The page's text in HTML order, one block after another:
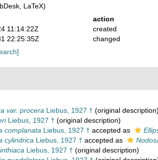
LaTeX)
action
11:14:22Z
created
22:25:35Z
changed
var. procera Liebus, 1927 † (original description)
Liebus, 1927 † (original description)
complanata Liebus, 1927 † accepted as
cylindrica Liebus, 1927 † accepted as
Liebus, 1927 † (original description)